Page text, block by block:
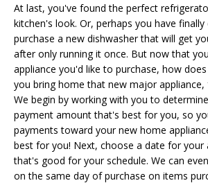
At last, you've found the perfect
kitchen's look. Or, perhaps you have finally
purchase a new dishwasher that will get
after only running it once. But now that
appliance you'd like to purchase, how
you bring home that new major
We begin by working with you to
payment amount that's best for you, so
payments toward your new home
best for you! Next, choose a date for your
that's good for your schedule. We can
on the same day of purchase on items